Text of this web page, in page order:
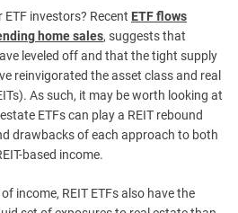
investors? Recent ETF flows
home sales, suggests that
leveled off and that the tight supply
reinvigorated the asset class and real
As such, it may be worth looking at
ETFs can play a REIT rebound
drawbacks of each approach to both
based income.
income, REIT ETFs also have the